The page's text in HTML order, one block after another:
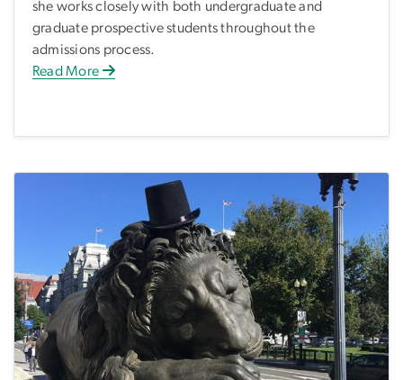
she works closely with both undergraduate and
graduate prospective students throughout the
admissions process.
Read More